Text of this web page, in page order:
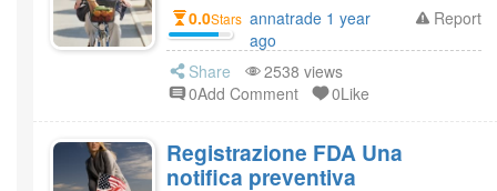
0.0Stars annatrade 1 year
ago
Report
Share
2538 views
0Add Comment
0Like
Registrazione FDA Una
notifica preventiva